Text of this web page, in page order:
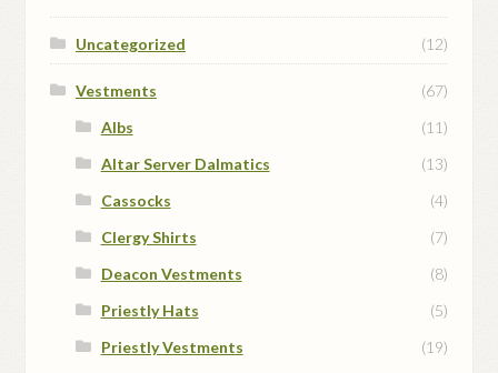
Uncategorized (12)
Vestments
(67)
Albs
(11)
Altar Server Dalmatics
(13)
Cassocks
(4)
Clergy Shirts
(7)
Deacon Vestments
(8)
Priestly Hats
(5)
Priestly Vestments
(19)